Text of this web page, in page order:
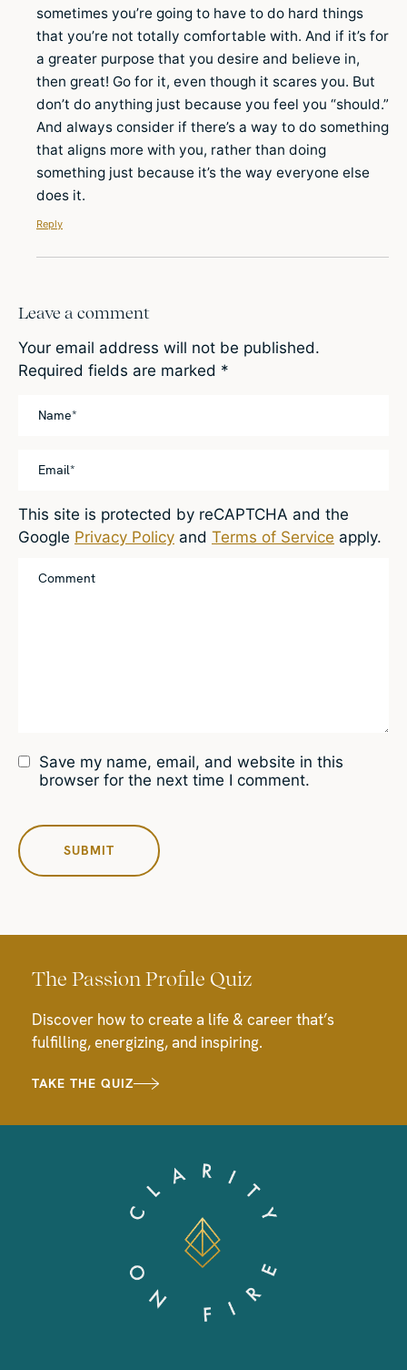
sometimes you’re going to have to do hard things
that you’re not totally comfortable with. And if it’s for
a greater purpose that you desire and believe in,
then great! Go for it, even though it scares you. But
don’t do anything just because you feel you “should.”
And always consider if there’s a way to do something
that aligns more with you, rather than doing
something just because it’s the way everyone else
does it.
Reply
Leave a comment
Your email address will not be published.
Required fields are marked *
Save my name, email, and website in this
browser for the next time I comment.
This site is protected by reCAPTCHA and the
Google Privacy Policy and Terms of Service apply.
The Passion Profile Quiz
Discover how to create a life & career that’s
fulfilling, energizing, and inspiring.
TAKE THE QUIZ